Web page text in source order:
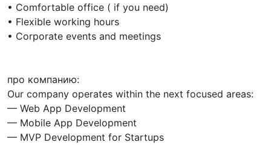
• Comfortable office ( if you need)
• Flexible working hours
• Corporate events and meetings
про компанию:
Our company operates within the next focused areas:
— Web App Development
— Mobile App Development
— MVP Development for Startups